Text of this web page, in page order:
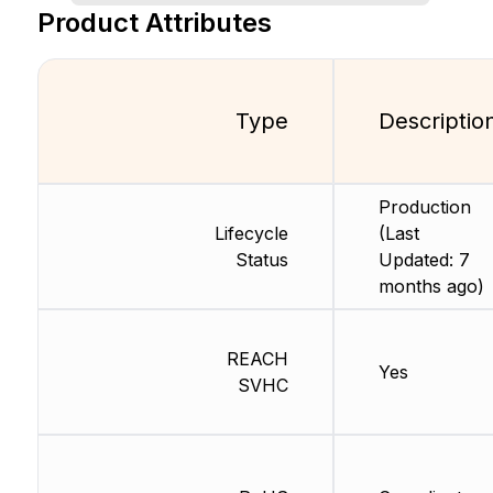
Product Attributes
Type
Lifecycle
Status
REACH
SVHC
Production
(Last
Updated: 7
months ago)
Yes